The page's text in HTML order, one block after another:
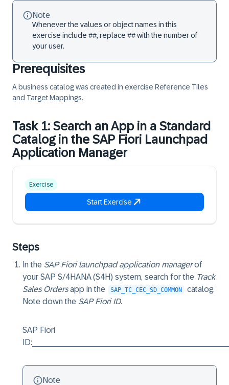
Note
Whenever the values or object names in this
exercise include ##, replace ## with the number of
your user.
Prerequisites
A business catalog was created in exercise Reference Tiles
and Target Mappings.
Task 1: Search an App in a Standard
Catalog in the SAP Fiori Launchpad
Application Manager
Exercise
Start Exercise
Steps
In the SAP Fiori launchpad application managerof
your SAP S/4HANA (S4H) system, search for the Track
Sales Ordersapp in the SAP_TC_CEC_SD_COMMON
catalog.
Note down the SAP Fiori ID.
SAP Fiori
Note